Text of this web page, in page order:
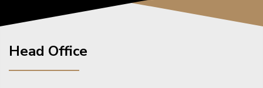
Head Office